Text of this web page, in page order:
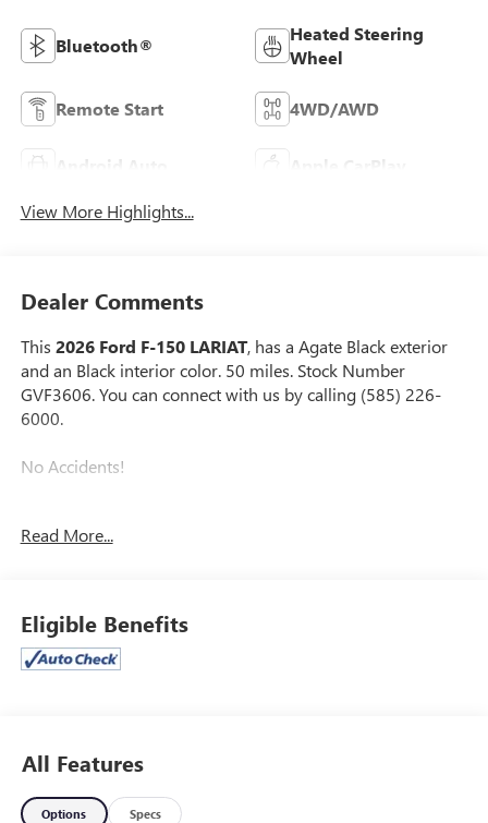
Bluetooth®
Heated Steering
Wheel
Remote Start 4WD/AWD
Android Auto Apple CarPlay
View More Highlights...
Dealer Comments
This 2026 Ford F-150 LARIAT, has a Agate Black exterior
and an Black interior color. 50 miles. Stock Number
GVF3606. You can connect with us by calling (585) 226-
6000.
No Accidents!
TOW/HAUL PACKAGE ($1,010 VALUE)
FULL COVERAGE RUBBER FLOOR MATS ($200
VALUE)
3.55 ELECTRONIC LOCKING AXLE RATIO ($470
Includes twin panel power panoramic moonroof with
map lights and moonroof switches.
Read More...
Eligible Benefits
All Features
Options Specs